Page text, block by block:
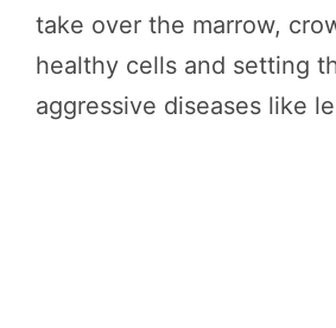
take over the marrow,
healthy cells and setting
aggressive diseases like